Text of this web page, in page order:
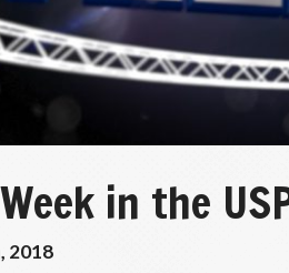
in the
2018